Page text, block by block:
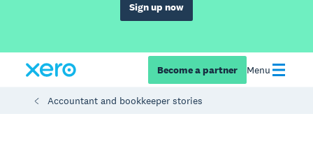
Sign up now
Become a partner Menu
Accountant and bookkeeper stories